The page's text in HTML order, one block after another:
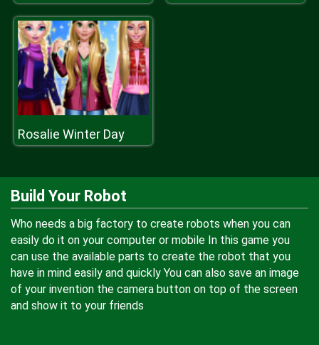
Rosalie Winter Day
Build Your Robot
Who needs a big factory to create robots when you can
easily do it on your computer or mobile In this game you
can use the available parts to create the robot that you
have in mind easily and quickly You can also save an image
of your invention the camera button on top of the screen
and show it to your friends